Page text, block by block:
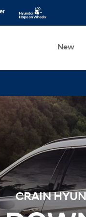
New
CRAIN